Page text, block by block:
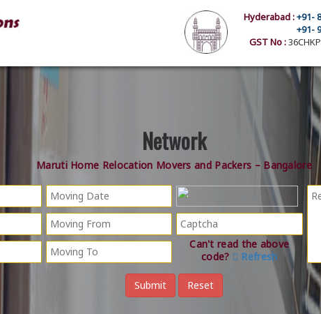
Hyderabad :+91-
+91-
GST No :
Network
Maruti Home Relocation Movers and Packers – Bangalore
Can't read the above
code?
Refresh